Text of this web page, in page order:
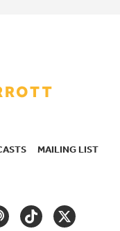
MAILING LIST
TIKTOKTWITTER